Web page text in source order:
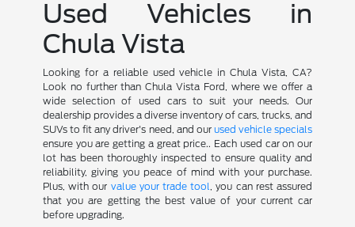
Used Vehicles in
Chula Vista
Looking for a reliable used vehicle in Chula Vista, CA?
Look no further than Chula Vista Ford, where we offer a
wide selection of used cars to suit your needs. Our
dealership provides a diverse inventory of cars, trucks, and
SUVs to fit any driver's need, and our used vehicle specials
ensure you are getting a great price.. Each used car on our
lot has been thoroughly inspected to ensure quality and
reliability, giving you peace of mind with your purchase.
Plus, with our value your trade tool, you can rest assured
that you are getting the best value of your current car
before upgrading.